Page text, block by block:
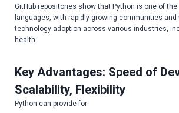
GitHub repositories show that Python is one of
languages, with rapidly growing communities and
technology adoption across various industries,
health.
Key Advantages: Speed of
Scalability, Flexibility
Python can provide for: